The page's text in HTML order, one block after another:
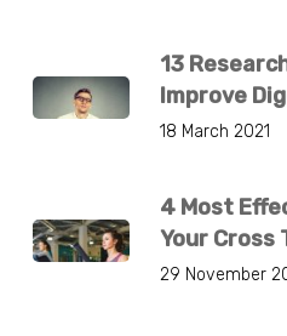
13
Improve
18 March 2021
4 Most
Your Cross
29 November